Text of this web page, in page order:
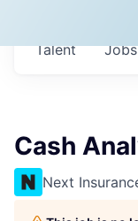
Jobs
Talent
Cash
Next